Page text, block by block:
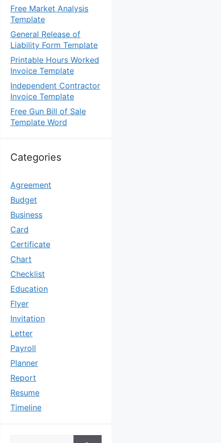
Free Market Analysis
Template
General Release of
Liability Form Template
Printable Hours Worked
Invoice Template
Independent Contractor
Invoice Template
Free Gun Bill of Sale
Template Word
Categories
Agreement
Budget
Business
Card
Certificate
Chart
Checklist
Education
Flyer
Invitation
Letter
Payroll
Planner
Report
Resume
Timeline